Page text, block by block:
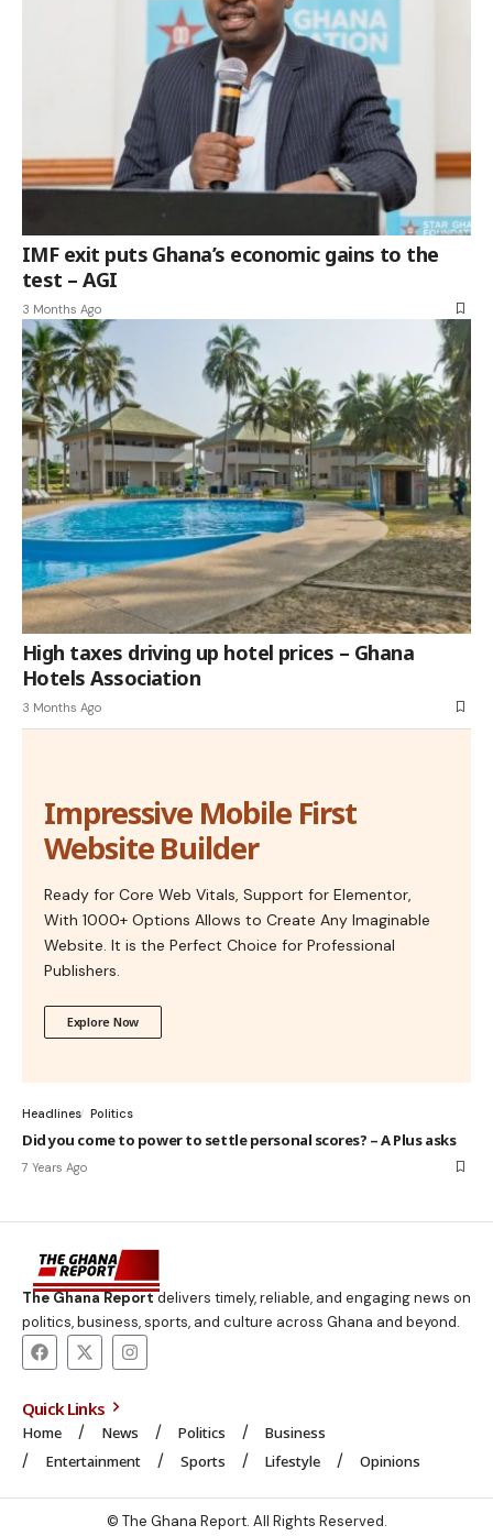
IMF exit puts Ghana’s economic gains to the
test – AGI
3 Months Ago
High taxes driving up hotel prices – Ghana
Hotels Association
3 Months Ago
Impressive Mobile First
Website Builder
Ready for Core Web Vitals, Support for Elementor,
With 1000+ Options Allows to Create Any Imaginable
Website. It is the Perfect Choice for Professional
Publishers.
Explore Now
Headlines Politics
Did you come to power to settle personal scores? – A Plus asks
7 Years Ago
The Ghana Reportdelivers timely, reliable, and engaging news on
politics, business, sports, and culture across Ghana and beyond.
Quick Links
Home News Politics
Business
Entertainment
Sports Lifestyle Opinions
© The Ghana Report. All Rights Reserved.